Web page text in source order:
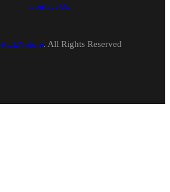
Contact Us
RickNStore. All Rights Reserved